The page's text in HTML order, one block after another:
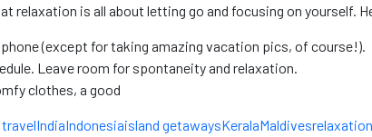
relaxation is all about letting go and focusing on yourself.
(except for taking amazing vacation pics, of course!).
Leave room for spontaneity and relaxation.
clothes, a good
IndiaIndonesiaisland getawaysKeralaMaldivesrelaxation